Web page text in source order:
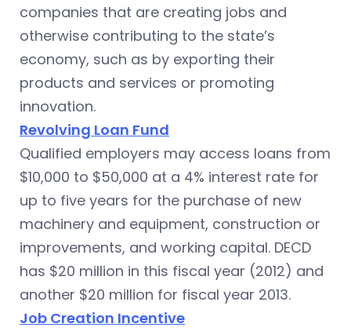
companies that are creating jobs and
otherwise contributing to the state’s
economy, such as by exporting their
products and services or promoting
innovation.
Revolving Loan Fund
Qualified employers may access loans from
$10,000 to $50,000 at a 4% interest rate for
up to five years for the purchase of new
machinery and equipment, construction or
improvements, and working capital. DECD
has $20 million in this fiscal year (2012) and
another $20 million for fiscal year 2013.
Job Creation Incentive